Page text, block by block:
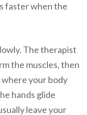
faster when the
The therapist
the muscles, then
your body
hands glide
leave your